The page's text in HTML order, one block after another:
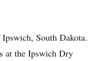
South Dakota.
at the Ipswich Dry